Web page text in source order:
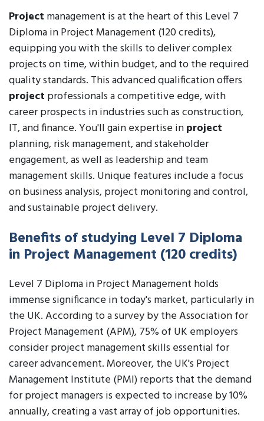
Project management is at the heart of this Level 7
Diploma in Project Management (120 credits),
equipping you with the skills to deliver complex
projects on time, within budget, and to the required
quality standards. This advanced qualification offers
project professionals a competitive edge, with
career prospects in industries such as construction,
IT, and finance. You'll gain expertise inproject
planning, risk management, and stakeholder
engagement, as well as leadership and team
management skills. Unique features include a focus
on business analysis, project monitoring and control,
and sustainable project delivery.
Benefits of studying Level 7 Diploma
in Project Management (120 credits)
Level 7 Diploma in Project Management holds
immense significance in today's market, particularly in
the UK. According to a survey by the Association for
Project Management (APM), 75% of UK employers
consider project management skills essential for
career advancement. Moreover, the UK's Project
Management Institute (PMI) reports that the demand
for project managers is expected to increase by 10%
annually, creating a vast array of job opportunities.